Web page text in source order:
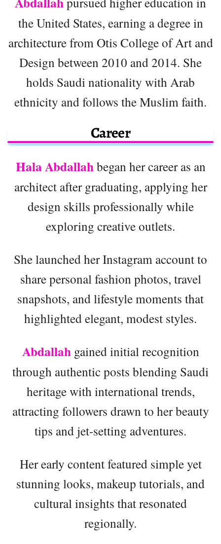
the United States, earning a degree in
architecture from Otis College of Art and
Design between 2010 and 2014. She
holds Saudi nationality with Arab
ethnicity and follows the Muslim faith.
Career
Hala Abdallahbegan her career as an
architect after graduating, applying her
design skills professionally while
exploring creative outlets.
She launched her Instagram account to
share personal fashion photos, travel
snapshots, and lifestyle moments that
highlighted elegant, modest styles.
Abdallahgained initial recognition
through authentic posts blending Saudi
heritage with international trends,
attracting followers drawn to her beauty
tips and jet-setting adventures.
Her early content featured simple yet
stunning looks, makeup tutorials, and
cultural insights that resonated
regionally.